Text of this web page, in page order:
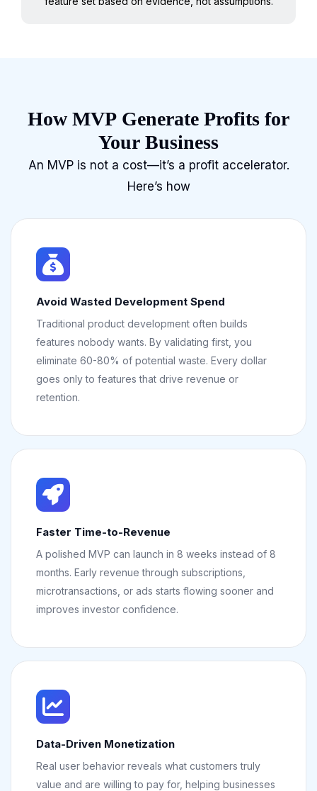
How MVP Generate Profits for
Your Business
An MVP is not a cost—it’s a profit accelerator.
Here’s how
Avoid Wasted Development Spend
Traditional product development often builds
features nobody wants. By validating first, you
eliminate 60-80% of potential waste. Every dollar
goes only to features that drive revenue or
retention.
Faster Time-to-Revenue
A polished MVP can launch in 8 weeks instead of 8
months. Early revenue through subscriptions,
microtransactions, or ads starts flowing sooner and
improves investor confidence.
Data-Driven Monetization
Real user behavior reveals what customers truly
value and are willing to pay for, helping businesses